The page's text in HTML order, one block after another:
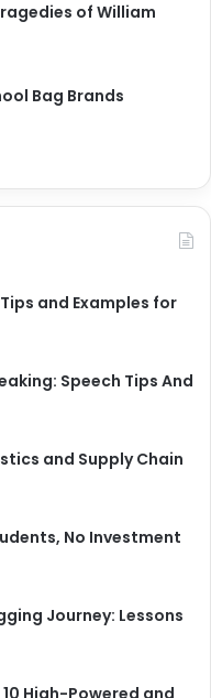
of William
Bag Brands
and Examples for
Speech Tips And
and Supply Chain
No Investment
Journey: Lessons
High-Powered and